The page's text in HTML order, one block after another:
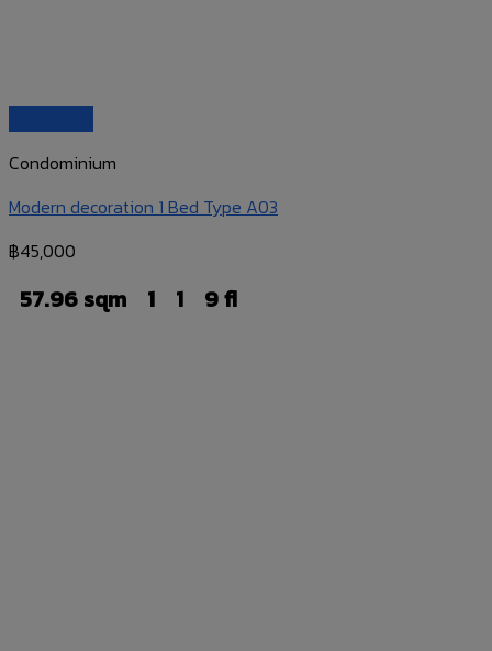
Condominium
Modern decoration 1 Bed Type A03
฿45,000
57.96 sqm 1 1 9 fl